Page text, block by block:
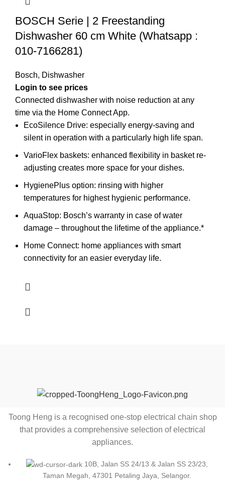
BOSCH Serie | 2 Freestanding
Dishwasher 60 cm White (Whatsapp :
010-7166281)
Bosch, Dishwasher
Login to see prices
Connected dishwasher with noise reduction at any
time via the Home Connect App.
EcoSilence Drive: especially energy-saving and
silent in operation with a particularly high life span.
VarioFlex baskets: enhanced flexibility in basket re-
adjusting creates more space for your dishes.
HygienePlus option: rinsing with higher
temperatures for highest hygienic performance.
AquaStop: Bosch’s warranty in case of water
damage – throughout the lifetime of the appliance.*
Home Connect: home appliances with smart
connectivity for an easier everyday life.
Toong Heng is a recognised one-stop electrical chain shop
that provides a comprehensive selection of electrical
appliances.
10B, Jalan SS 24/13 & Jalan SS 23/23,
Taman Megah, 47301 Petaling Jaya, Selangor.